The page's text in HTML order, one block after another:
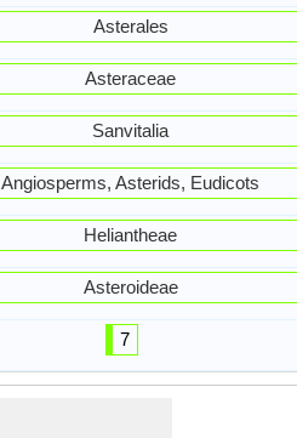
Asterales
Asteraceae
Sanvitalia
Angiosperms, Asterids, Eudicots
Heliantheae
Asteroideae
7